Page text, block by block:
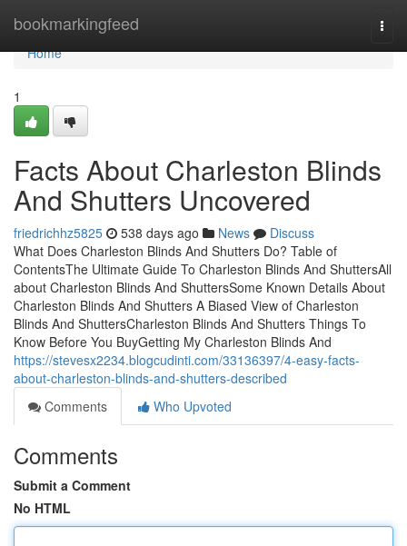
bookmarkingfeed
Home
Home
1
Facts About Charleston Blinds
And Shutters Uncovered
friedrichhz5825 538 days ago News
Discuss
What Does Charleston Blinds And Shutters Do? Table of
ContentsThe Ultimate Guide To Charleston Blinds And ShuttersAll
about Charleston Blinds And ShuttersSome Known Details About
Charleston Blinds And Shutters A Biased View of Charleston
Blinds And ShuttersCharleston Blinds And Shutters Things To
Know Before You BuyGetting My Charleston Blinds And
https://stevesx2234.blogcudinti.com/33136397/4-easy-facts-
about-charleston-blinds-and-shutters-described
Comments
Who Upvoted
Comments
Submit a Comment
No HTML